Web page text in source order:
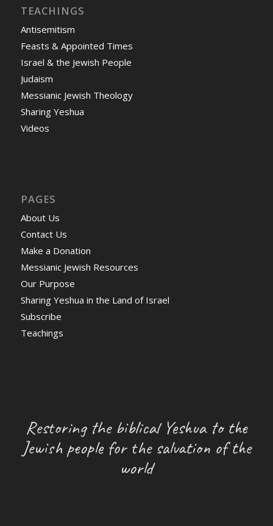
TEACHINGS
Antisemitism
Feasts & Appointed Times
Israel & the Jewish People
Judaism
Messianic Jewish Theology
Sharing Yeshua
Videos
PAGES
About Us
Contact Us
Make a Donation
Messianic Jewish Resources
Our Purpose
Sharing Yeshua in the Land of Israel
Subscribe
Teachings
Restoring the biblical Yeshua to the
Jewish people for the salvation of the
world